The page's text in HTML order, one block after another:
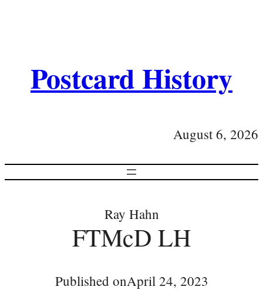
Postcard History
August 6, 2026
Ray Hahn
FTMcD LH
Published onApril 24, 2023